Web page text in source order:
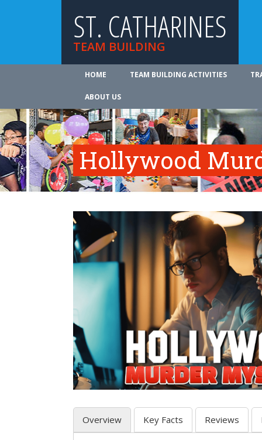
ST. CATHARINES
TEAM BUILDING
HOME TEAM BUILDING ACTIVITIES
ABOUT US
Hollywood
Overview Key Facts Reviews